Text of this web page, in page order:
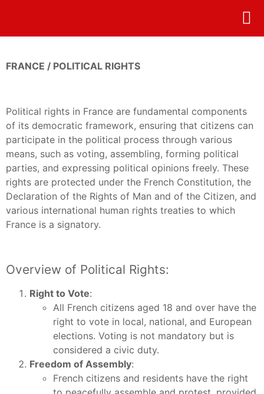
FRANCE / POLITICAL RIGHTS
Political rights in France are fundamental components
of its democratic framework, ensuring that citizens can
participate in the political process through various
means, such as voting, assembling, forming political
parties, and expressing political opinions freely. These
rights are protected under the French Constitution, the
Declaration of the Rights of Man and of the Citizen, and
various international human rights treaties to which
France is a signatory.
Overview of Political Rights:
Right to Vote:
All French citizens aged 18 and over have the
right to vote in local, national, and European
elections. Voting is not mandatory but is
considered a civic duty.
Freedom of Assembly:
French citizens and residents have the right